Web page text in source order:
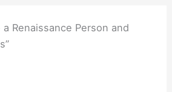
Renaissance Person and